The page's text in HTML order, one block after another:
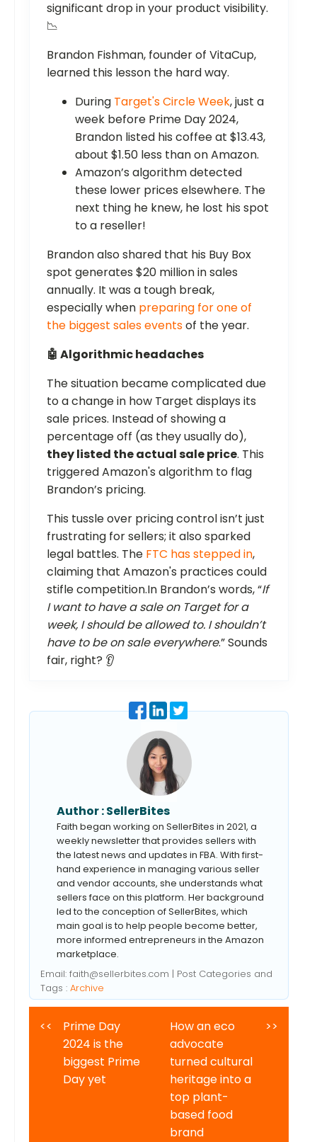
significant drop in your product visibility.
📉
Brandon Fishman, founder of VitaCup,
learned this lesson the hard way.
During Target's Circle Week, just a
week before Prime Day 2024,
Brandon listed his coffee at $13.43,
about $1.50 less than on Amazon.
Amazon’s algorithm detected
these lower prices elsewhere. The
next thing he knew, he lost his spot
to a reseller!
Brandon also shared that his Buy Box
spot generates $20 million in sales
annually. It was a tough break,
especially when preparing for one of
the biggest sales eventsof the year.
🤖 Algorithmic headaches
The situation became complicated due
to a change in how Target displays its
sale prices. Instead of showing a
percentage off (as they usually do),
they listed the actual sale price. This
triggered Amazon's algorithm to flag
Brandon’s pricing.
This tussle over pricing control isn’t just
frustrating for sellers; it also sparked
legal battles. The FTC has stepped in,
claiming that Amazon's practices could
stifle competition.In Brandon’s words, “If
I want to have a sale on Target for a
week, I should be allowed to. I shouldn’t
have to be on sale everywhere.” Sounds
fair, right? 👂
Author :SellerBites
Faith began working on SellerBites in 2021, a
weekly newsletter that provides sellers with
the latest news and updates in FBA. With first-
hand experience in managing various seller
and vendor accounts, she understands what
sellers face on this platform. Her background
led to the conception of SellerBites, which
main goal is to help people become better,
more informed entrepreneurs in the Amazon
marketplace.
Email: faith@sellerbites.com | Post Categories and
Tags : Archive
<<
Prime Day
2024 is the
biggest Prime
Day yet
How an eco
advocate
turned cultural
heritage into a
top plant-
based food
brand
>>